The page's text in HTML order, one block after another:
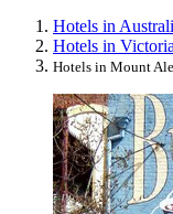
Hotels in
Hotels in Victoria
Hotels in Mount